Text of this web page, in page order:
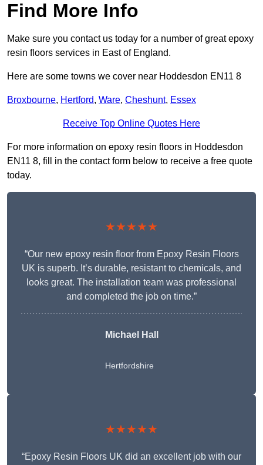
Find More Info
Make sure you contact us today for a number of great epoxy
resin floors services in East of England.
Here are some towns we cover near Hoddesdon EN11 8
Broxbourne, Hertford, Ware, Cheshunt, Essex
Receive Top Online Quotes Here
For more information on epoxy resin floors in Hoddesdon
EN11 8, fill in the contact form below to receive a free quote
today.
★★★★★
“Our new epoxy resin floor from Epoxy Resin Floors
UK is superb. It’s durable, resistant to chemicals, and
looks great. The installation team was professional
and completed the job on time.”
Michael Hall
Hertfordshire
★★★★★
“Epoxy Resin Floors UK did an excellent job with our